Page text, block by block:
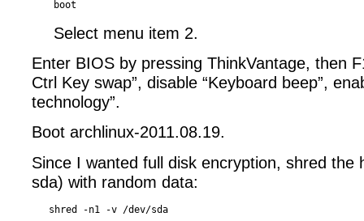
Select menu item 2.
Enter BIOS by pressing ThinkVantage, then
Ctrl Key swap”, disable “Keyboard beep”,
technology”.
Boot archlinux-2011.08.19.
Since I wanted full disk encryption, shred the
sda) with random data: